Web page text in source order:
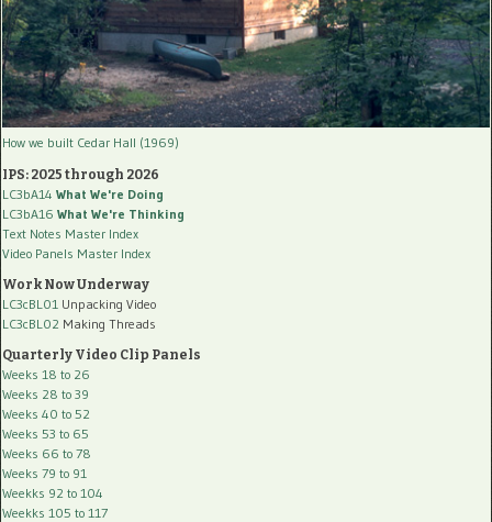
How we built Cedar Hall (1969)
IPS: 2025 through 2026
LC3bA14 What We're Doing
LC3bA16 What We're Thinking
Text Notes Master Index
Video Panels Master Index
Work Now Underway
LC3cBL01 Unpacking Video
LC3cBL02 Making Threads
Quarterly Video Clip Panels
Weeks 18 to 26
Weeks 28 to 39
Weeks 40 to 52
Weeks 53 to 65
Weeks 66 to 78
Weeks 79 to 91
Weekks 92 to 104
Weekks 105 to 117